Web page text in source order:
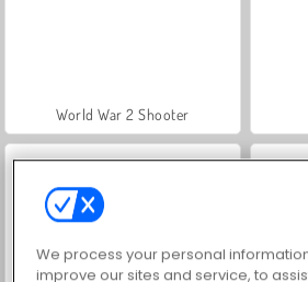
World War 2 Shooter
We process your personal
improve our sites and service, to